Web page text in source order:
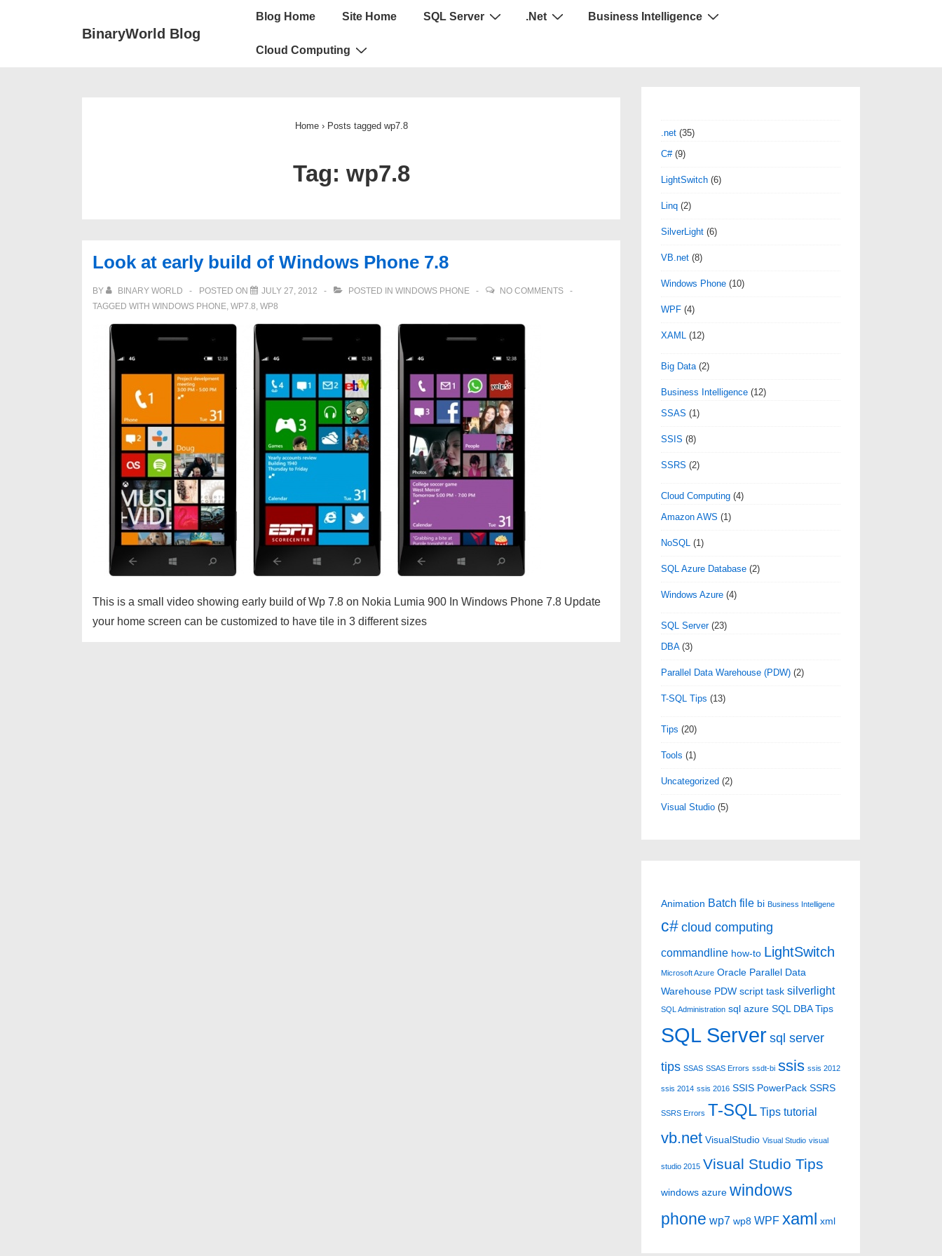
BinaryWorld Blog
Main
Blog Home Site Home SQL Server .Net Business Intelligence
Cloud Computing
Home › Posts tagged wp7.8
Tag: wp7.8
Look at early build of Windows Phone 7.8
BY BINARY WORLD POSTED ON JULY 27, 2012 POSTED IN WINDOWS PHONE
NO COMMENTS
TAGGED WITH WINDOWS PHONE, WP7.8, WP8
This is a small video showing early build of Wp 7.8 on Nokia Lumia 900 In Windows Phone 7.8 Update
your home screen can be customized to have tile in 3 different sizes
.net (35)
C#(9)
LightSwitch (6)
Linq (2)
SilverLight (6)
VB.net (8)
Windows Phone (10)
WPF (4)
XAML (12)
Big Data (2)
Business Intelligence (12)
SSAS (1)
SSIS (8)
SSRS (2)
Cloud Computing (4)
Amazon AWS (1)
NoSQL (1)
SQL Azure Database (2)
Windows Azure (4)
SQL Server(23)
DBA(3)
Parallel Data Warehouse (PDW) (2)
T-SQL Tips (13)
Tips (20)
Tools (1)
Uncategorized (2)
Visual Studio (5)
Animation Batch file bi Business Intelligene
c# cloud computing
commandline how-to LightSwitch
Microsoft Azure Oracle Parallel Data
Warehouse PDW script task silverlight
SQL Administration sql azure SQL DBA Tips
SQL Server sql server
tips SSAS SSAS Errors ssdt-bi ssis ssis 2012
ssis 2014 ssis 2016 SSIS PowerPack SSRS
SSRS Errors T-SQL Tips tutorial
vb.net VisualStudio Visual Studio visual
studio 2015 Visual Studio Tips
windows azure windows
phone wp7 wp8 WPF xaml xml